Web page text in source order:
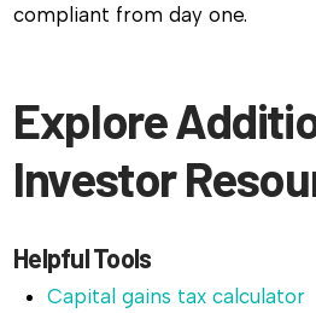
compliant from day one.
Explore
Investor
Helpful Tools
Capital gains tax calculator